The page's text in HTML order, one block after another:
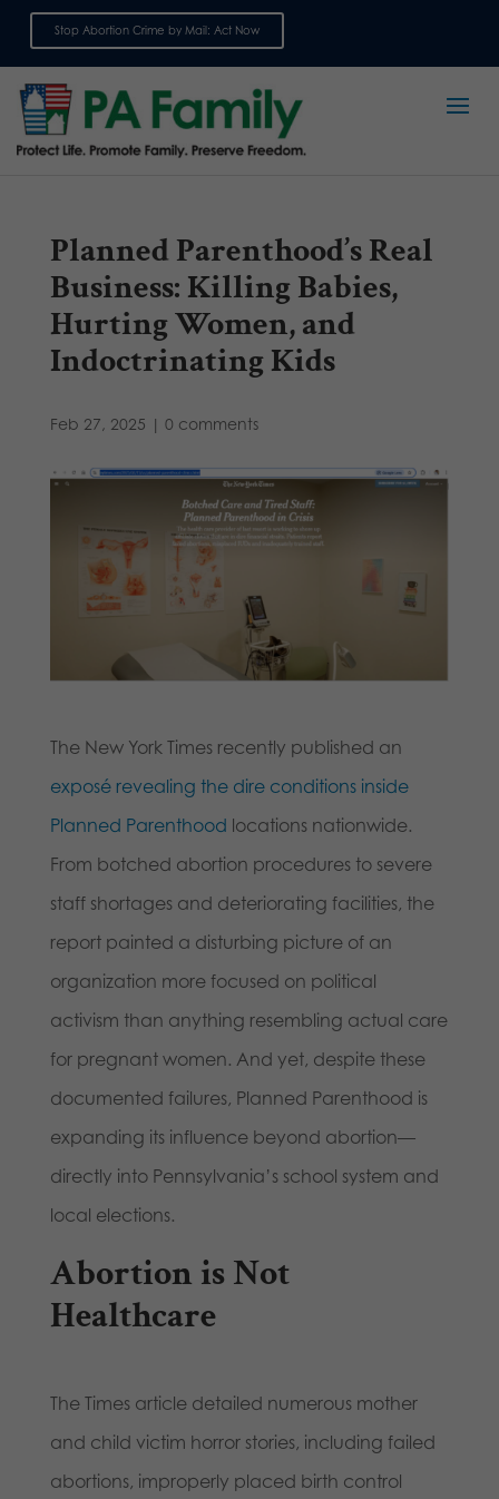
Stop Abortion Crime by Mail: Act Now
Planned Parenthood’s Real
Business: Killing Babies,
Hurting Women, and
Indoctrinating Kids
Feb 27, 2025 | 0 comments
The New York Times recently published an
exposé revealing the dire conditions inside
Planned Parenthood locations nationwide.
From botched abortion procedures to severe
staff shortages and deteriorating facilities, the
report painted a disturbing picture of an
organization more focused on political
activism than anything resembling actual care
for pregnant women. And yet, despite these
documented failures, Planned Parenthood is
expanding its influence beyond abortion—
directly into Pennsylvania’s school system and
local elections.
Abortion is Not
Healthcare
The Times article detailed numerous mother
and child victim horror stories, including failed
abortions, improperly placed birth control